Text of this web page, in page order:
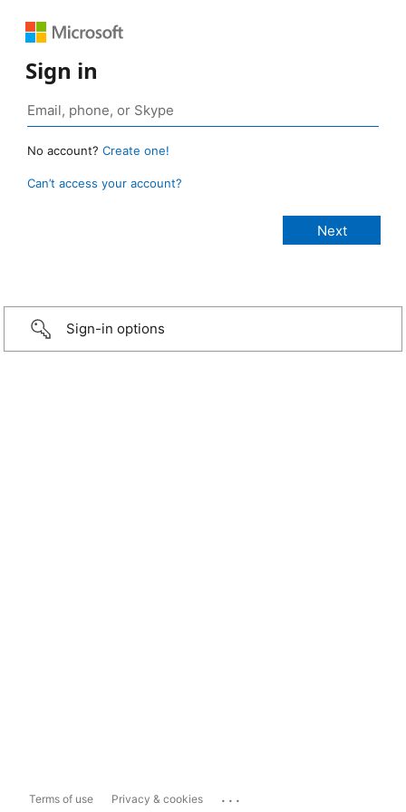
Sign in
No account? Create one!
Can’t access your account?
Sign-in options
Terms of use Privacy & cookies ...